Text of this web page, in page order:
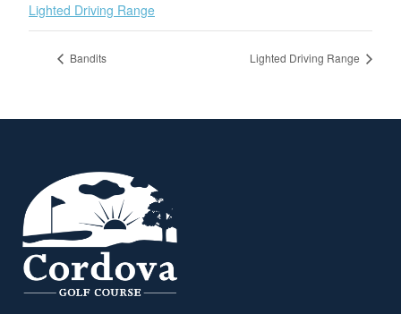
Lighted Driving Range
Bandits Lighted Driving Range